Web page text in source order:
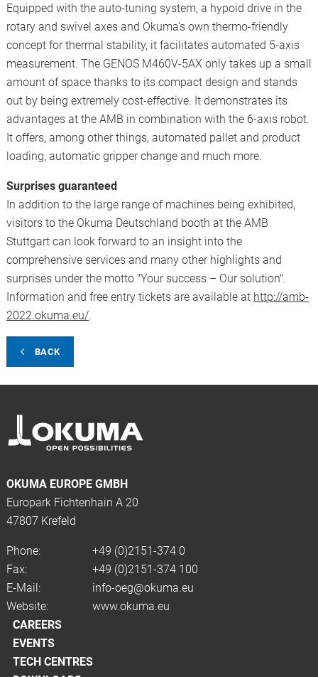
Equipped with the auto-tuning system, a hypoid drive in the
rotary and swivel axes and Okuma's own thermo-friendly
concept for thermal stability, it facilitates automated 5-axis
measurement. The GENOS M460V-5AX only takes up a small
amount of space thanks to its compact design and stands
out by being extremely cost-effective. It demonstrates its
advantages at the AMB in combination with the 6-axis robot.
It offers, among other things, automated pallet and product
loading, automatic gripper change and much more.
Surprises guaranteed
In addition to the large range of machines being exhibited,
visitors to the Okuma Deutschland booth at the AMB
Stuttgart can look forward to an insight into the
comprehensive services and many other highlights and
surprises under the motto "Your success – Our solution".
Information and free entry tickets are available at http://amb-
2022.okuma.eu/.
BACK
OKUMA EUROPE GMBH
Europark Fichtenhain A 20
47807 Krefeld
Phone:
+49 (0)2151-374 0
Fax:
+49 (0)2151-374 100
E-Mail:
info-oeg@okuma.eu
Website:
www.okuma.eu
CAREERS
EVENTS
TECH CENTRES